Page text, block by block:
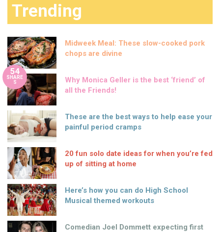
Trending
Midweek Meal: These slow-cooked pork
chops are divine
54
SHARE
S
Why Monica Geller is the best ‘friend’ of
all the Friends!
These are the best ways to help ease your
painful period cramps
20 fun solo date ideas for when you’re fed
up of sitting at home
Here’s how you can do High School
Musical themed workouts
Comedian Joel Dommett expecting first